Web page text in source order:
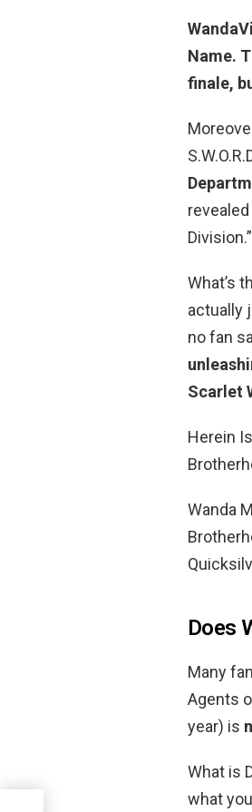
Name.
finale,
What’s
actually
no fan
Scarlet
Herein
Wanda
Does
Many
Agents
year) is
What is
what